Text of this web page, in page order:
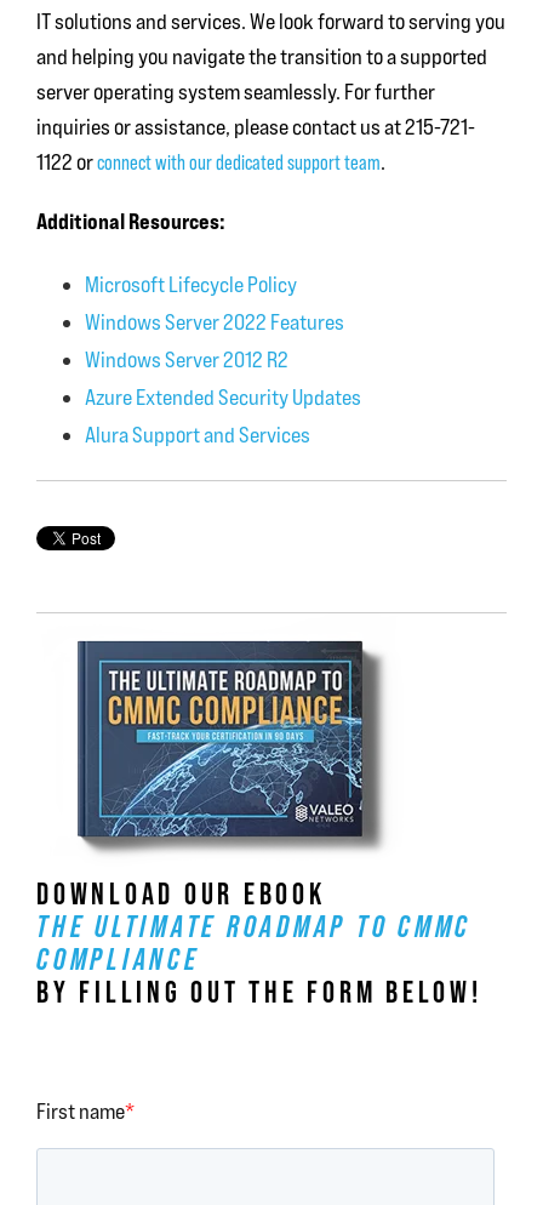
IT solutions and services. We look forward to serving you
and helping you navigate the transition to a supported
server operating system seamlessly. For further
inquiries or assistance, please contact us at 215-721-
1122 orconnect with our dedicated support team.
Additional Resources:
Microsoft Lifecycle Policy
Windows Server 2022 Features
Windows Server 2012 R2
Azure Extended Security Updates
Alura Support and Services
DOWNLOAD OUR EBOOK
THE ULTIMATE ROADMAP TO CMMC
COMPLIANCE
BY FILLING OUT THE FORM BELOW!
First name*